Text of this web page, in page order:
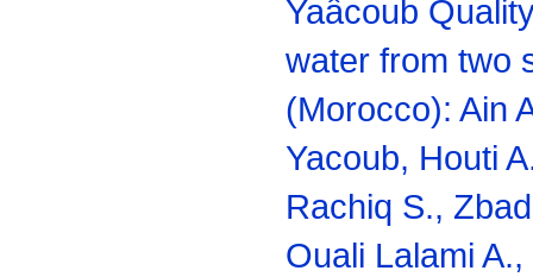
Yaâcoub
water from two
(Morocco): Ain
Yacoub, Houti
Rachiq S.,
Ouali Lalami A.,